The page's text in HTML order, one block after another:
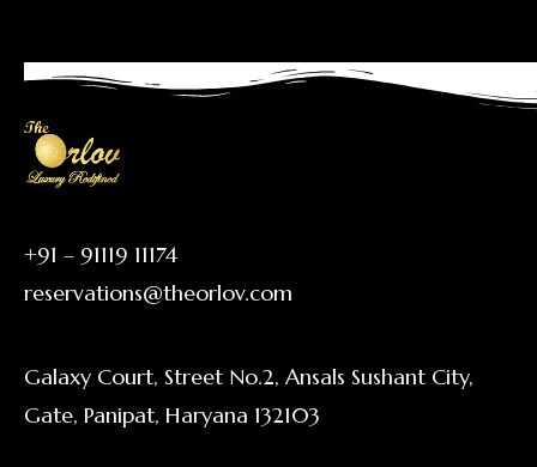
+91 – 91119 11174
reservations@theorlov.com
Galaxy Court, Street No.2, Ansals Sushant City,
Gate, Panipat, Haryana 132103